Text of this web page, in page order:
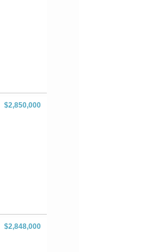
$2,850,000
$2,848,000